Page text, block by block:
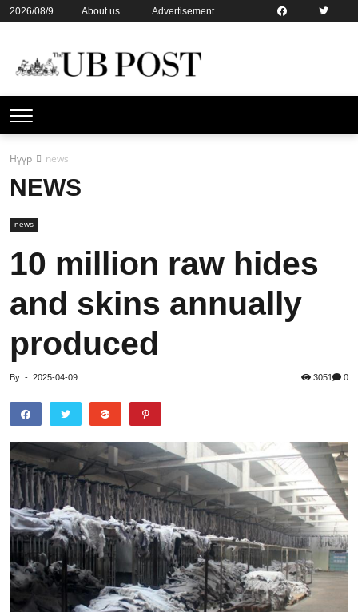
2026/08/9 About us
Advertisement
Нүүр news
NEWS
news
10 million raw hides
and skins annually
produced
By - 2025-04-09 3051 0